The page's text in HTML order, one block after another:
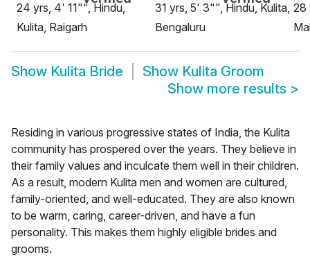
24 yrs, 4' 11"", Hindu,
Kulita, Raigarh
31 yrs, 5' 3"", Hindu, Kulita,
Bengaluru
28
Show Kulita Bride Show Kulita Groom
Show more results >
Residing in various progressive states of India, the Kulita
community has prospered over the years. They believe in
their family values and inculcate them well in their children.
As a result, modern Kulita men and women are cultured,
family-oriented, and well-educated. They are also known
to be warm, caring, career-driven, and have a fun
personality. This makes them highly eligible brides and
grooms.